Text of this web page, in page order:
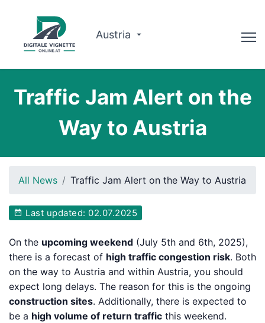
Austria
Route planner
Check validity
Why us?
English
Traffic Jam Alert on the
Way to Austria
All News Traffic Jam Alert on the Way to Austria
Last updated: 02.07.2025
On the upcoming weekend (July 5th and 6th, 2025),
there is a forecast of high traffic congestion risk. Both
on the way to Austria and within Austria, you should
expect long delays. The reason for this is the ongoing
construction sites. Additionally, there is expected to
be a high volume of return traffic this weekend.